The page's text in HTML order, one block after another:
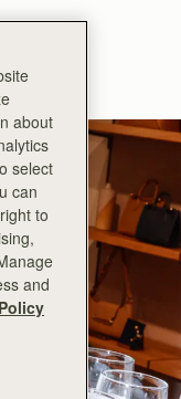
about
select
can
to
and